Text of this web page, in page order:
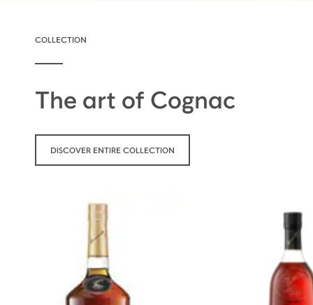
COLLECTION
The art of Cognac
DISCOVER ENTIRE COLLECTION